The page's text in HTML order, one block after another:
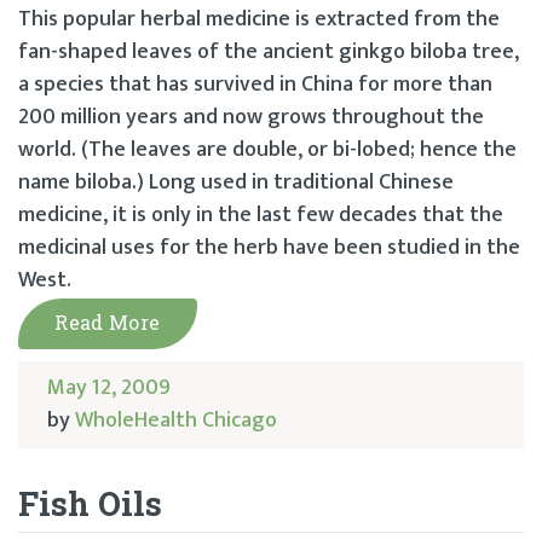
This popular herbal medicine is extracted from the
fan-shaped leaves of the ancient ginkgo biloba tree,
a species that has survived in China for more than
200 million years and now grows throughout the
world. (The leaves are double, or bi-lobed; hence the
name biloba.) Long used in traditional Chinese
medicine, it is only in the last few decades that the
medicinal uses for the herb have been studied in the
West.
Read More
May 12, 2009
byWholeHealth Chicago
Fish Oils